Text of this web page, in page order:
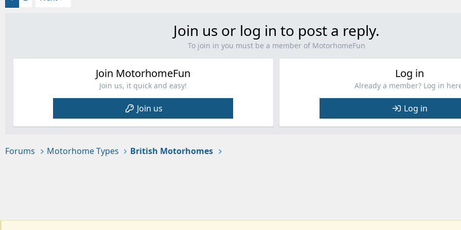
Join us or log in to post a reply.
To join in you must be a member of MotorhomeFun
Join MotorhomeFun
Join us, it quick and easy!
Join us
Log in
Already a member? Log in
Log in
Forums Motorhome Types British Motorhomes